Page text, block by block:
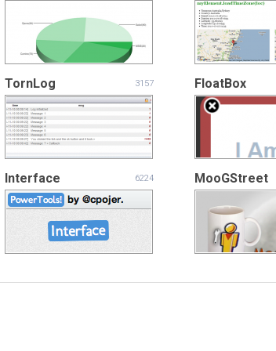
TornLog 3157 FloatBox
Interface 6224 MooGStreet